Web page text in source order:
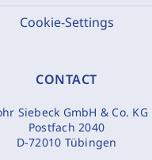
Cookie-Settings
CONTACT
Siebeck GmbH & Co. KG
Postfach 2040
D-72010 Tübingen